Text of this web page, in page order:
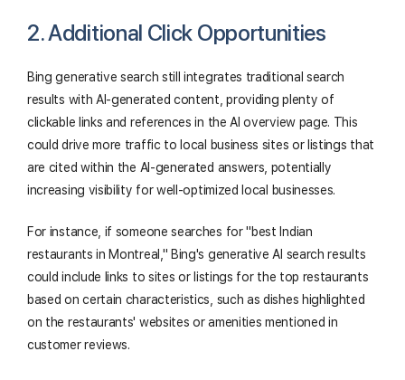
2. Additional Click Opportunities
Bing generative search still integrates traditional search
results with AI-generated content, providing plenty of
clickable links and references in the AI overview page. This
could drive more traffic to local business sites or listings that
are cited within the AI-generated answers, potentially
increasing visibility for well-optimized local businesses.
For instance, if someone searches for "best Indian
restaurants in Montreal," Bing's generative AI search results
could include links to sites or listings for the top restaurants
based on certain characteristics, such as dishes highlighted
on the restaurants' websites or amenities mentioned in
customer reviews.